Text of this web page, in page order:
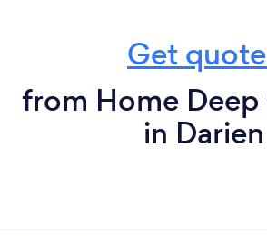
Get
from Home Deep
in Darien